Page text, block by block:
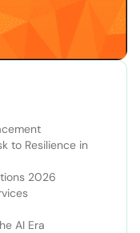
to Resilience in
2026
AI Era